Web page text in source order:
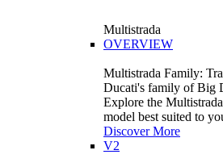
Multistrada
OVERVIEW
Multistrada Family:
Ducati's family of Big
Explore the
model best suited to
Discover More
V2